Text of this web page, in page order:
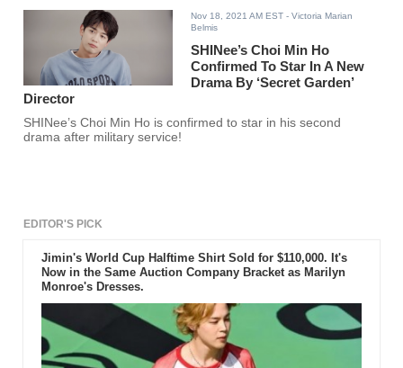
Nov 18, 2021 AM EST - Victoria Marian
Belmis
SHINee’s Choi Min Ho
Confirmed To Star In A New
Drama By ‘Secret Garden’
Director
SHINee’s Choi Min Ho is confirmed to star in his second
drama after military service!
EDITOR'S PICK
Jimin's World Cup Halftime Shirt Sold for $110,000. It's
Now in the Same Auction Company Bracket as Marilyn
Monroe's Dresses.